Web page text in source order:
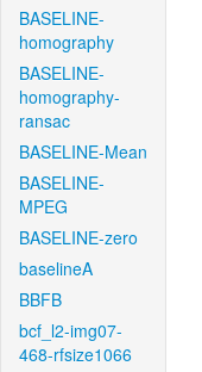
BASELINE-
homography
BASELINE-
homography-
ransac
BASELINE-Mean
BASELINE-
MPEG
BASELINE-zero
baselineA
BBFB
bcf_l2-img07-
468-rfsize1066